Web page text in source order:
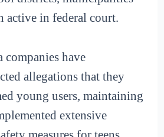
active in federal court.
companies have
allegations that they
young users, maintaining
extensive